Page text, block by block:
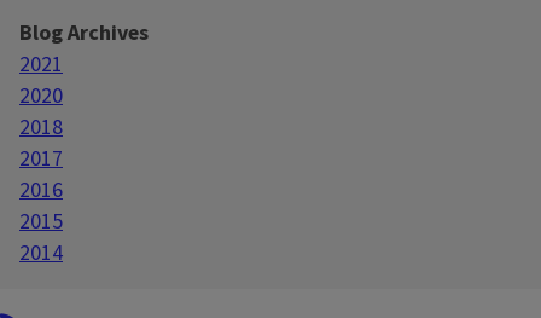
Blog Archives
2021
2020
2018
2017
2016
2015
2014